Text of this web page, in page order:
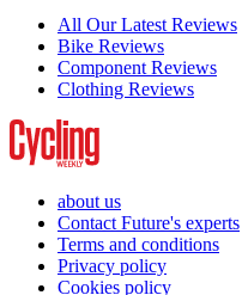
All Our Latest Reviews
Bike Reviews
Component Reviews
Clothing Reviews
about us
Contact Future's experts
Terms and conditions
Privacy policy
Cookies policy